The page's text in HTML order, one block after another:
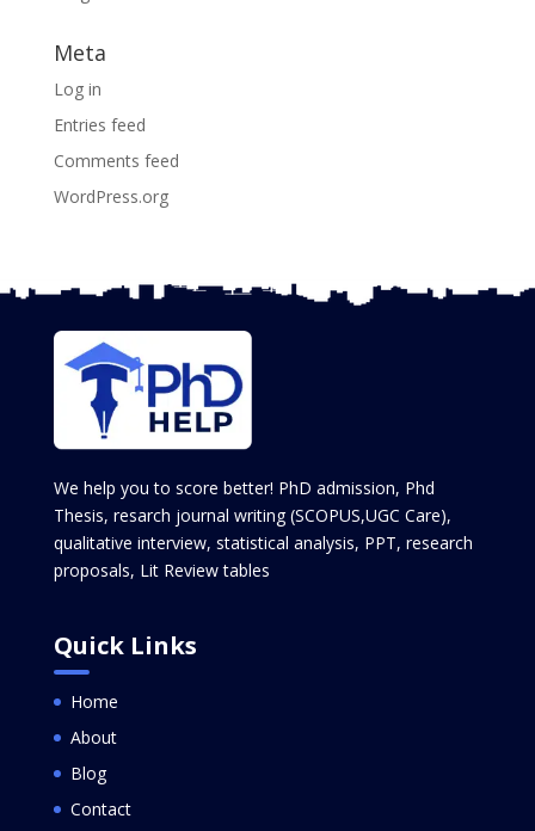
Meta
Log in
Entries feed
Comments feed
WordPress.org
We help you to score better! PhD admission, Phd
Thesis, resarch journal writing (SCOPUS,UGC Care),
qualitative interview, statistical analysis, PPT, research
proposals, Lit Review tables
Quick Links
Home
About
Blog
Contact